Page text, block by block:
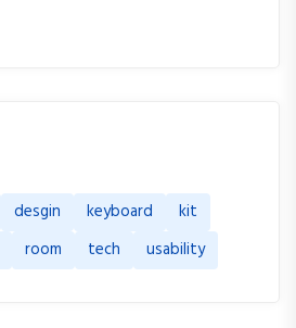
desgin keyboard
kit
room tech usability